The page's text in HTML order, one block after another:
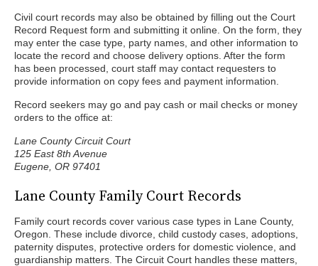
Civil court records may also be obtained by filling out the Court
Record Request form and submitting it online. On the form, they
may enter the case type, party names, and other information to
locate the record and choose delivery options. After the form
has been processed, court staff may contact requesters to
provide information on copy fees and payment information.
Record seekers may go and pay cash or mail checks or money
orders to the office at:
Lane County Circuit Court
125 East 8th Avenue
Eugene, OR 97401
Lane County Family Court Records
Family court records cover various case types in Lane County,
Oregon. These include divorce, child custody cases, adoptions,
paternity disputes, protective orders for domestic violence, and
guardianship matters. The Circuit Court handles these matters,